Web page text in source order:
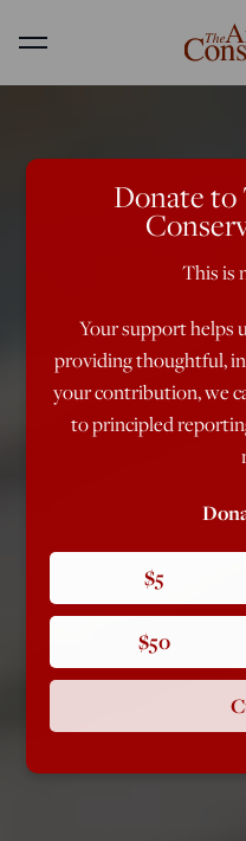
Menu
Donate to
This is
Your support helps
providing thoughtful,
your contribution, we
to principled
$5
$50